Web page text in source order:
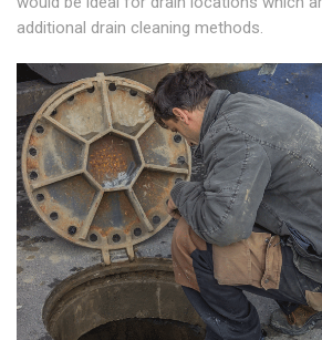
additional drain cleaning methods.